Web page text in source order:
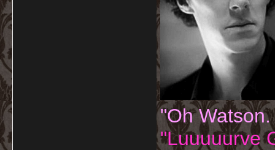
"Oh
"Luuuuurve